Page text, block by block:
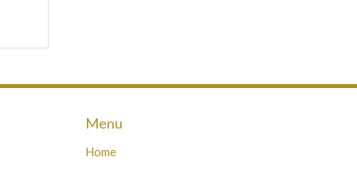
Menu
Home